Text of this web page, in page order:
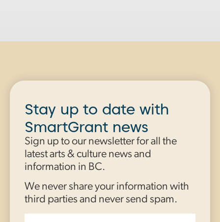
Stay up to date with
SmartGrant news
Sign up to our newsletter for all the
latest arts & culture news and
information in BC.
We never share your information with
third parties and never send spam.